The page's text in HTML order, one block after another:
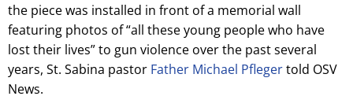
the piece was installed in front of a memorial wall
featuring photos of “all these young people who have
lost their lives” to gun violence over the past several
years, St. Sabina pastor Father Michael Pflegertold OSV
News.